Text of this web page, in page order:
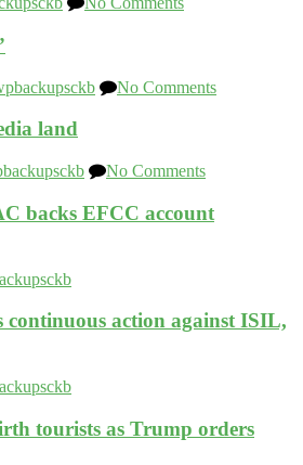
No Comments
land
No Comments
backs EFCC account
continuous action against ISIL,
tourists as Trump orders